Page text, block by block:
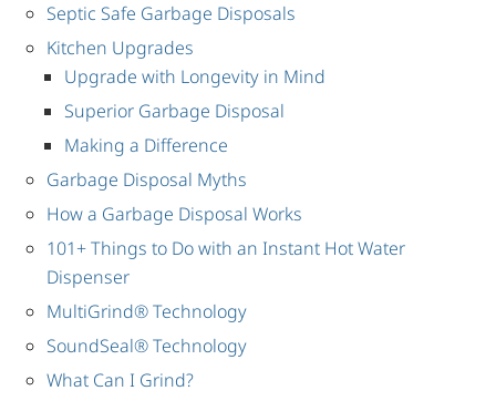
Septic Safe Garbage Disposals
Kitchen Upgrades
Upgrade with Longevity in Mind
Superior Garbage Disposal
Making a Difference
Garbage Disposal Myths
How a Garbage Disposal Works
101+ Things to Do with an Instant Hot Water
Dispenser
MultiGrind® Technology
SoundSeal® Technology
What Can I Grind?